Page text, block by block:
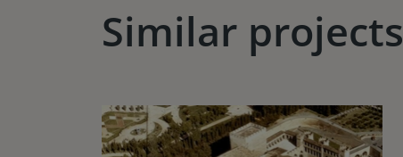
Similar projects